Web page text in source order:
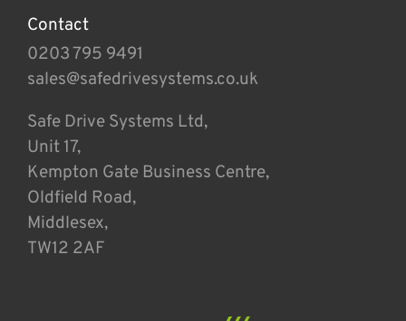
Contact
0203 795 9491
sales@safedrivesystems.co.uk
Safe Drive Systems Ltd,
Unit 17,
Kempton Gate Business Centre,
Oldfield Road,
Middlesex,
TW12 2AF